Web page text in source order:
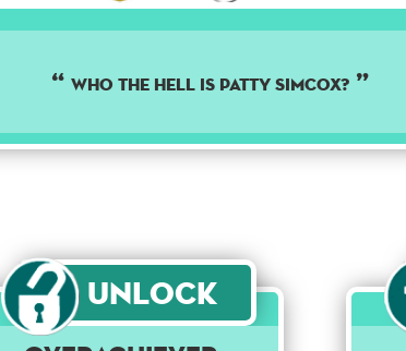
Who the hell is Patty Simcox?
Unlock